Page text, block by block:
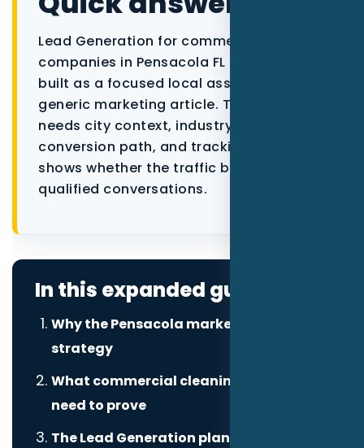
Data as a Service
Lead Generation for commercial cleaning
companies in Pensacola FL should be
built as a focused local asset, not a
generic marketing article. The page
needs city context, industry proof, a
conversion path, and tracking that
shows whether the traffic becomes
qualified conversations.
In this expanded guide
Why the Pensacola market changes the
strategy
What commercial cleaning companies
need to prove
The Lead Generation plan